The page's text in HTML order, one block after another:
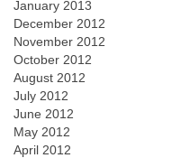
January 2013
December 2012
November 2012
October 2012
August 2012
July 2012
June 2012
May 2012
April 2012